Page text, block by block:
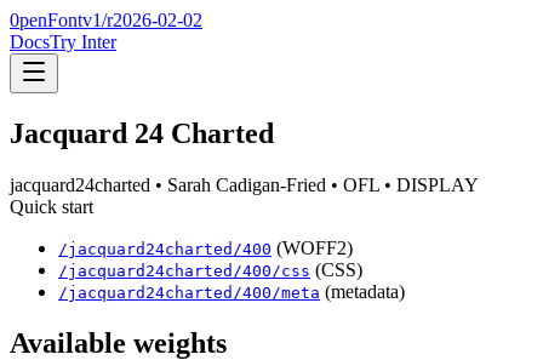
0penFontv1/r2026-02-02
DocsTry Inter
Jacquard 24 Charted
jacquard24charted • Sarah Cadigan-Fried • OFL • DISPLAY
Quick start
/jacquard24charted /400 (WOFF2)
/jacquard24charted /400 /css (CSS)
/jacquard24charted /400 /meta (metadata)
Available weights